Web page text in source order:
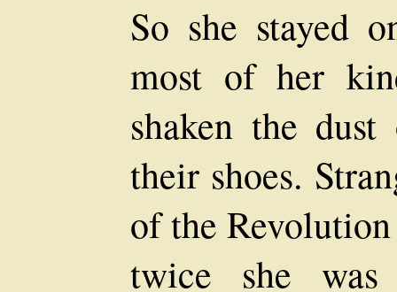
So she stayed
most of her
shaken the
their shoes.
of the
twice she was